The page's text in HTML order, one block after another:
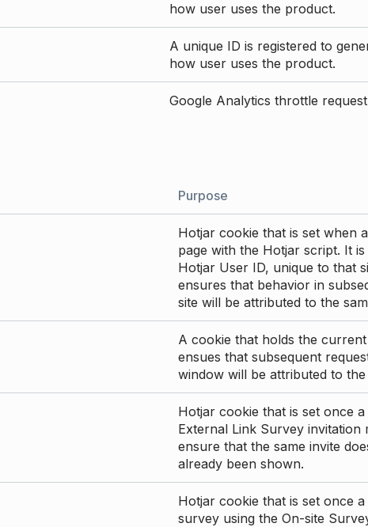
how user uses the product.
A unique ID is registered to
how user uses the product.
Google Analytics throttle
Purpose
Hotjar cookie that is set when
page with the Hotjar script. It
Hotjar User ID, unique to that
ensures that behavior in
site will be attributed to the
A cookie that holds the current
ensues that subsequent
window will be attributed to
Hotjar cookie that is set once
External Link Survey invitation
ensure that the same invite
already been shown.
Hotjar cookie that is set once
survey using the On-site